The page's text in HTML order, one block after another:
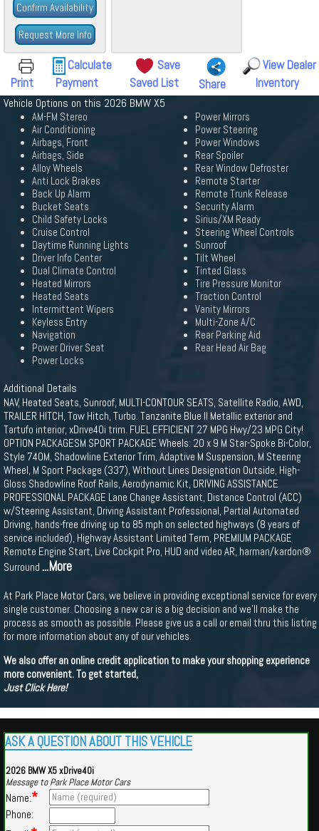
Confirm Availability
Request More Info
Print
Calculate
Payment
Save
Saved List
Share
View Dealer
Inventory
Vehicle Options on this 2026 BMW X5
AM-FM Stereo
Air Conditioning
Airbags, Front
Airbags, Side
Alloy Wheels
Anti Lock Brakes
Back Up Alarm
Bucket Seats
Child Safety Locks
Cruise Control
Daytime Running Lights
Driver Info Center
Dual Climate Control
Heated Mirrors
Heated Seats
Intermittent Wipers
Keyless Entry
Navigation
Power Driver Seat
Power Locks
Power Mirrors
Power Steering
Power Windows
Rear Spoiler
Rear Window Defroster
Remote Starter
Remote Trunk Release
Security Alarm
Sirius/XM Ready
Steering Wheel Controls
Sunroof
Tilt Wheel
Tinted Glass
Tire Pressure Monitor
Traction Control
Vanity Mirrors
Multi-Zone A/C
Rear Parking Aid
Rear Head Air Bag
Additional Details
NAV, Heated Seats, Sunroof, MULTI-CONTOUR SEATS, Satellite Radio, AWD,
TRAILER HITCH, Tow Hitch, Turbo. Tanzanite Blue II Metallic exterior and
Tartufo interior, xDrive40i trim. FUEL EFFICIENT 27 MPG Hwy/23 MPG City!
OPTION PACKAGESM SPORT PACKAGE Wheels: 20 x 9 M Star-Spoke Bi-Color,
Style 740M, Shadowline Exterior Trim, Adaptive M Suspension, M Steering
Wheel, M Sport Package (337), Without Lines Designation Outside, High-
Gloss Shadowline Roof Rails, Aerodynamic Kit, DRIVING ASSISTANCE
PROFESSIONAL PACKAGE Lane Change Assistant, Distance Control (ACC)
w/Steering Assistant, Driving Assistant Professional, Partial Automated
Driving, hands-free driving up to 85 mph on selected highways (8 years of
service included), Highway Assistant Limited Term, PREMIUM PACKAGE
Remote Engine Start, Live Cockpit Pro, HUD and video AR, harman/kardon®
Surround ...More
At Park Place Motor Cars, we believe in providing exceptional service for every
single customer. Choosing a new car is a big decision and we'll make the
process as smooth as possible. Please give us a call or email thru this listing
for more information about any of our vehicles.
We also offer an online credit application to make your shopping experience
more convenient. To get started,
Just Click Here!
ASK A QUESTION ABOUT THIS VEHICLE
2026 BMW X5 xDrive40i
Message to Park Place Motor Cars
Name:*
Phone: